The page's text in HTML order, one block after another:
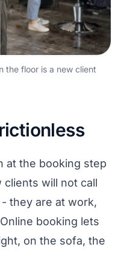
the floor is a new client
at the booking step
clients will not call
they are at work,
booking lets
on the sofa, the